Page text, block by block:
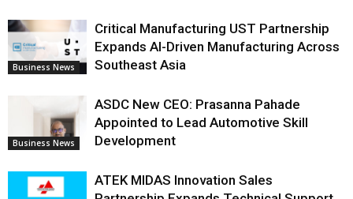
Business News
Critical Manufacturing UST Partnership
Expands AI-Driven Manufacturing Across
Southeast Asia
Business News
ASDC New CEO: Prasanna Pahade
Appointed to Lead Automotive Skill
Development
ATEK MIDAS Innovation Sales